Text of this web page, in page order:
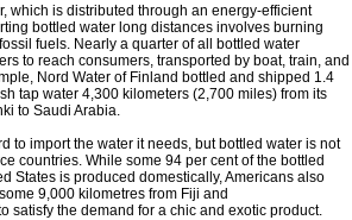
which is distributed through an energy-efficient
bottled water long distances involves burning
fuels. Nearly a quarter of all bottled water
to reach consumers, transported by boat, train, and
Nord Water of Finland bottled and shipped 1.4
tap water 4,300 kilometers (2,700 miles) from its
to Saudi Arabia.
to import the water it needs, but bottled water is not
countries. While some 94 per cent of the bottled
States is produced domestically, Americans also
9,000 kilometres from Fiji and
satisfy the demand for a chic and exotic product.